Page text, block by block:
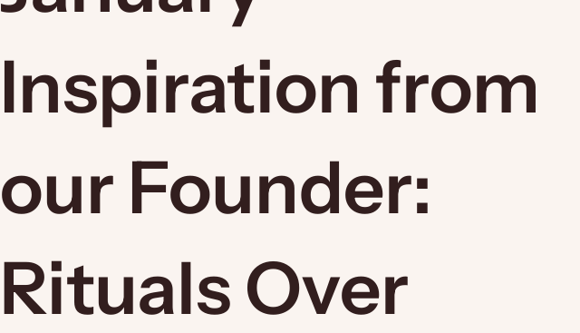
Inspiration from
our Founder:
Rituals Over